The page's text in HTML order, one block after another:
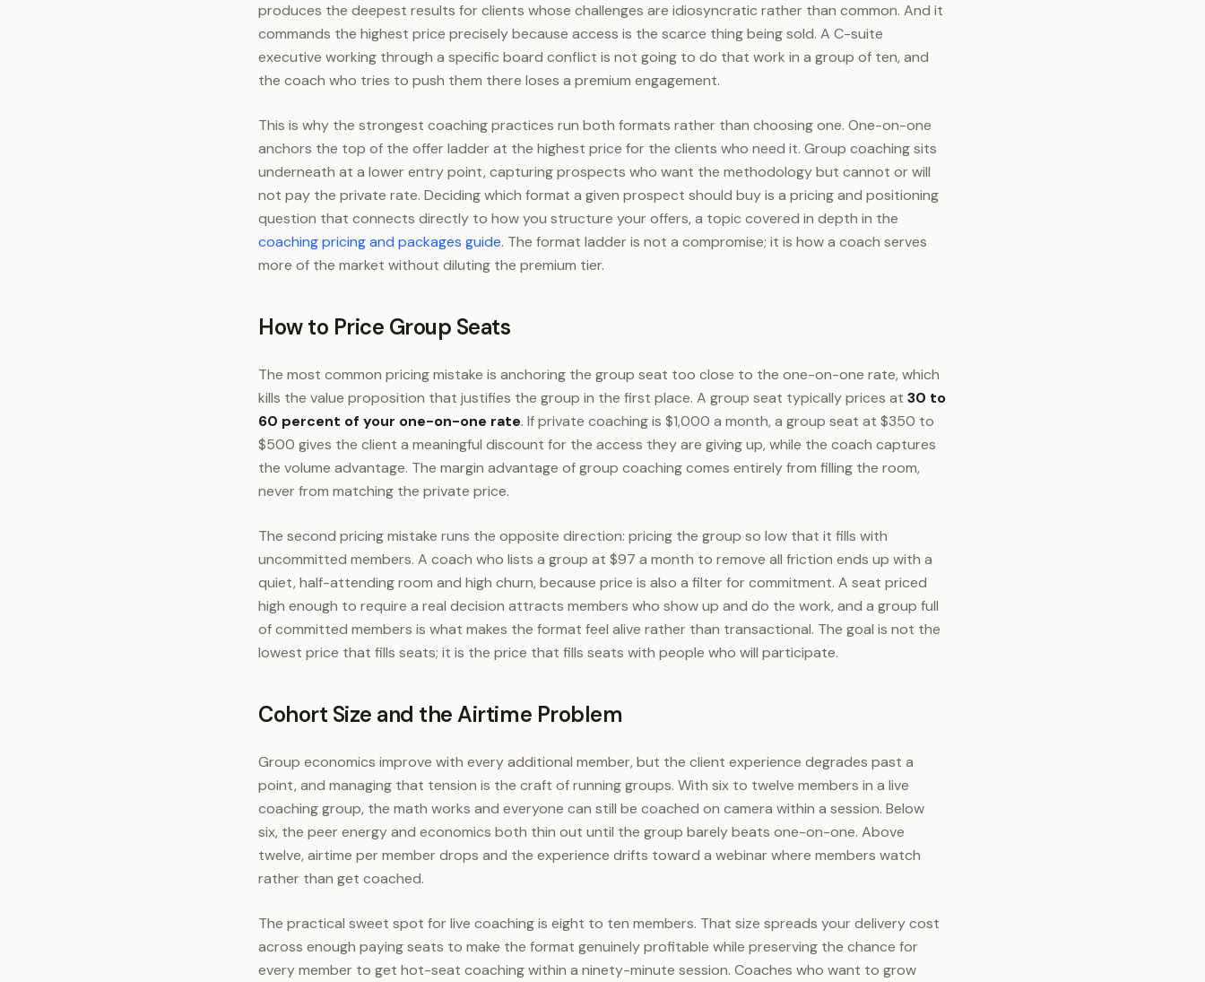
produces the deepest results for clients whose challenges are idiosyncratic rather than common. And it
commands the highest price precisely because access is the scarce thing being sold. A C-suite
executive working through a specific board conflict is not going to do that work in a group of ten, and
the coach who tries to push them there loses a premium engagement.
This is why the strongest coaching practices run both formats rather than choosing one. One-on-one
anchors the top of the offer ladder at the highest price for the clients who need it. Group coaching sits
underneath at a lower entry point, capturing prospects who want the methodology but cannot or will
not pay the private rate. Deciding which format a given prospect should buy is a pricing and positioning
question that connects directly to how you structure your offers, a topic covered in depth in the
coaching pricing and packages guide. The format ladder is not a compromise; it is how a coach serves
more of the market without diluting the premium tier.
How to Price Group Seats
The most common pricing mistake is anchoring the group seat too close to the one-on-one rate, which
kills the value proposition that justifies the group in the first place. A group seat typically prices at 30 to
60 percent of your one-on-one rate. If private coaching is $1,000 a month, a group seat at $350 to
$500 gives the client a meaningful discount for the access they are giving up, while the coach captures
the volume advantage. The margin advantage of group coaching comes entirely from filling the room,
never from matching the private price.
The second pricing mistake runs the opposite direction: pricing the group so low that it fills with
uncommitted members. A coach who lists a group at $97 a month to remove all friction ends up with a
quiet, half-attending room and high churn, because price is also a filter for commitment. A seat priced
high enough to require a real decision attracts members who show up and do the work, and a group full
of committed members is what makes the format feel alive rather than transactional. The goal is not the
lowest price that fills seats; it is the price that fills seats with people who will participate.
Cohort Size and the Airtime Problem
Group economics improve with every additional member, but the client experience degrades past a
point, and managing that tension is the craft of running groups. With six to twelve members in a live
coaching group, the math works and everyone can still be coached on camera within a session. Below
six, the peer energy and economics both thin out until the group barely beats one-on-one. Above
twelve, airtime per member drops and the experience drifts toward a webinar where members watch
rather than get coached.
The practical sweet spot for live coaching is eight to ten members. That size spreads your delivery cost
across enough paying seats to make the format genuinely profitable while preserving the chance for
every member to get hot-seat coaching within a ninety-minute session. Coaches who want to grow